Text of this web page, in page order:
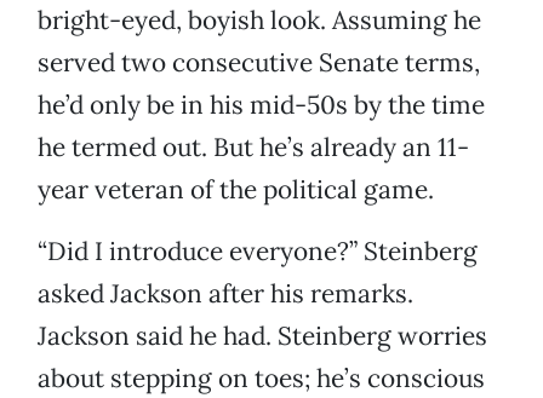
bright-eyed, boyish look. Assuming he
served two consecutive Senate terms,
he’d only be in his mid-50s by the time
he termed out. But he’s already an 11-
year veteran of the political game.
“Did I introduce everyone?” Steinberg
asked Jackson after his remarks.
Jackson said he had. Steinberg worries
about stepping on toes; he’s conscious